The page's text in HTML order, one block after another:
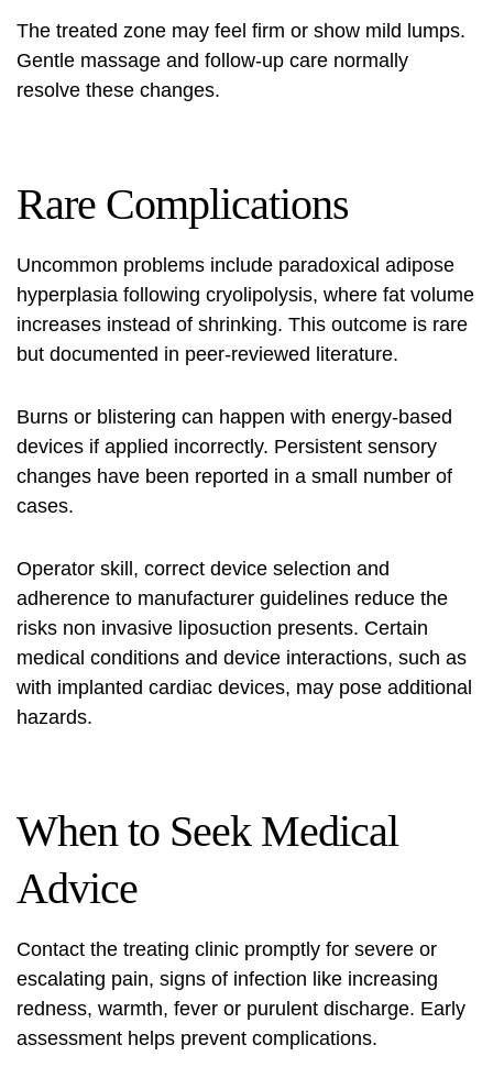
The treated zone may feel firm or show mild lumps.
Gentle massage and follow-up care normally
resolve these changes.
Rare Complications
Uncommon problems include paradoxical adipose
hyperplasia following cryolipolysis, where fat volume
increases instead of shrinking. This outcome is rare
but documented in peer-reviewed literature.
Burns or blistering can happen with energy-based
devices if applied incorrectly. Persistent sensory
changes have been reported in a small number of
cases.
Operator skill, correct device selection and
adherence to manufacturer guidelines reduce the
risks non invasive liposuction presents. Certain
medical conditions and device interactions, such as
with implanted cardiac devices, may pose additional
hazards.
When to Seek Medical
Advice
Contact the treating clinic promptly for severe or
escalating pain, signs of infection like increasing
redness, warmth, fever or purulent discharge. Early
assessment helps prevent complications.